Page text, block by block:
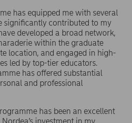
has equipped me with several
significantly contributed to my
developed a broad network,
within the graduate
location, and engaged in high-
led by top-tier educators.
has offered substantial
and professional
has been an excellent